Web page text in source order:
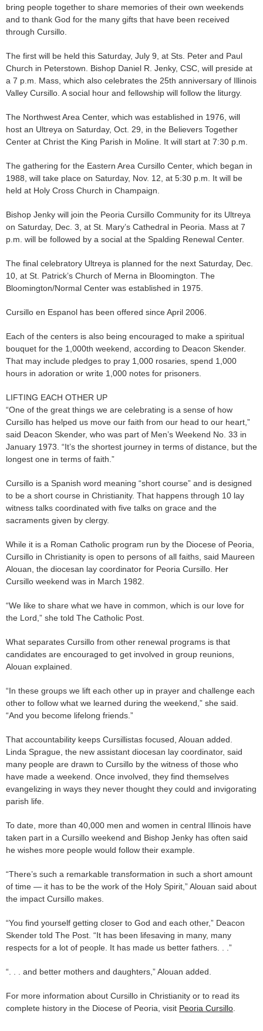
bring people together to share memories of their own weekends
and to thank God for the many gifts that have been received
through Cursillo.
The first will be held this Saturday, July 9, at Sts. Peter and Paul
Church in Peterstown. Bishop Daniel R. Jenky, CSC, will preside at
a 7 p.m. Mass, which also celebrates the 25th anniversary of Illinois
Valley Cursillo. A social hour and fellowship will follow the liturgy.
The Northwest Area Center, which was established in 1976, will
host an Ultreya on Saturday, Oct. 29, in the Believers Together
Center at Christ the King Parish in Moline. It will start at 7:30 p.m.
The gathering for the Eastern Area Cursillo Center, which began in
1988, will take place on Saturday, Nov. 12, at 5:30 p.m. It will be
held at Holy Cross Church in Champaign.
Bishop Jenky will join the Peoria Cursillo Community for its Ultreya
on Saturday, Dec. 3, at St. Mary’s Cathedral in Peoria. Mass at 7
p.m. will be followed by a social at the Spalding Renewal Center.
The final celebratory Ultreya is planned for the next Saturday, Dec.
10, at St. Patrick’s Church of Merna in Bloomington. The
Bloomington/Normal Center was established in 1975.
Cursillo en Espanol has been offered since April 2006.
Each of the centers is also being encouraged to make a spiritual
bouquet for the 1,000th weekend, according to Deacon Skender.
That may include pledges to pray 1,000 rosaries, spend 1,000
hours in adoration or write 1,000 notes for prisoners.
LIFTING EACH OTHER UP
“One of the great things we are celebrating is a sense of how
Cursillo has helped us move our faith from our head to our heart,”
said Deacon Skender, who was part of Men’s Weekend No. 33 in
January 1973. “It’s the shortest journey in terms of distance, but the
longest one in terms of faith.”
Cursillo is a Spanish word meaning “short course” and is designed
to be a short course in Christianity. That happens through 10 lay
witness talks coordinated with five talks on grace and the
sacraments given by clergy.
While it is a Roman Catholic program run by the Diocese of Peoria,
Cursillo in Christianity is open to persons of all faiths, said Maureen
Alouan, the diocesan lay coordinator for Peoria Cursillo. Her
Cursillo weekend was in March 1982.
“We like to share what we have in common, which is our love for
the Lord,” she told The Catholic Post.
What separates Cursillo from other renewal programs is that
candidates are encouraged to get involved in group reunions,
Alouan explained.
“In these groups we lift each other up in prayer and challenge each
other to follow what we learned during the weekend,” she said.
“And you become lifelong friends.”
That accountability keeps Cursillistas focused, Alouan added.
Linda Sprague, the new assistant diocesan lay coordinator, said
many people are drawn to Cursillo by the witness of those who
have made a weekend. Once involved, they find themselves
evangelizing in ways they never thought they could and invigorating
parish life.
To date, more than 40,000 men and women in central Illinois have
taken part in a Cursillo weekend and Bishop Jenky has often said
he wishes more people would follow their example.
“There’s such a remarkable transformation in such a short amount
of time — it has to be the work of the Holy Spirit,” Alouan said about
the impact Cursillo makes.
“You find yourself getting closer to God and each other,” Deacon
Skender told The Post. “It has been lifesaving in many, many
respects for a lot of people. It has made us better fathers. . .”
“. . . and better mothers and daughters,” Alouan added.
For more information about Cursillo in Christianity or to read its
complete history in the Diocese of Peoria, visit Peoria Cursillo